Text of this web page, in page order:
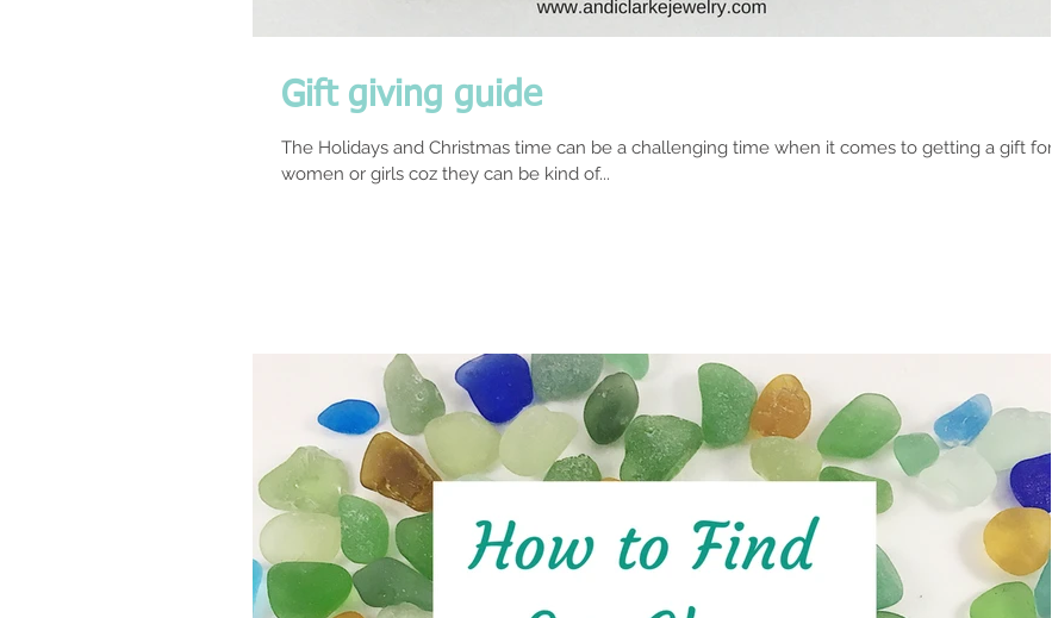
Gift giving guide
The Holidays and Christmas time can be a challenging time when it comes to getting a gift for
women or girls coz they can be kind of...